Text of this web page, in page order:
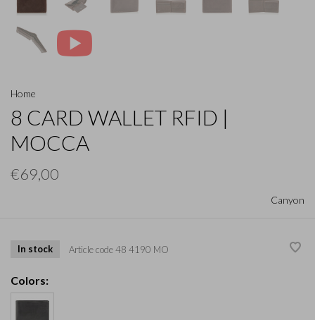
Home
8 CARD WALLET RFID |
MOCCA
€69,00
Canyon
In stock Article code48 4190 MO
Colors: